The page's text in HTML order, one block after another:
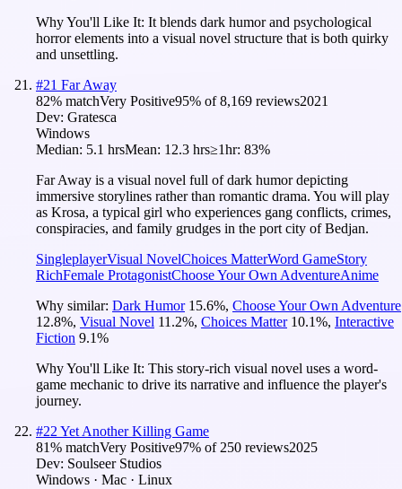
Why You'll Like It: It blends dark humor and psychological
horror elements into a visual novel structure that is both quirky
and unsettling.
#21 Far Away
82% matchVery Positive95% of8,169 reviews2021
Dev: Gratesca
Windows
Median: 5.1 hrsMean: 12.3 hrs≥1hr: 83%
Far Away is a visual novel full of dark humor depicting
immersive storylines rather than romantic drama. You will play
as Krosa, a typical girl who experiences gang conflicts, crimes,
conspiracies, and family grudges in the port city of Bedjan.
SingleplayerVisual NovelChoices MatterWord GameStory
RichFemale ProtagonistChoose Your Own AdventureAnime
Why similar: Dark Humor 15.6%, Choose Your Own Adventure
12.8%, Visual Novel 11.2%, Choices Matter 10.1%, Interactive
Fiction 9.1%
Why You'll Like It: This story-rich visual novel uses a word-
game mechanic to drive its narrative and influence the player's
journey.
#22 Yet Another Killing Game
81% matchVery Positive97% of 250 reviews2025
Dev: Soulseer Studios
Windows · Mac · Linux